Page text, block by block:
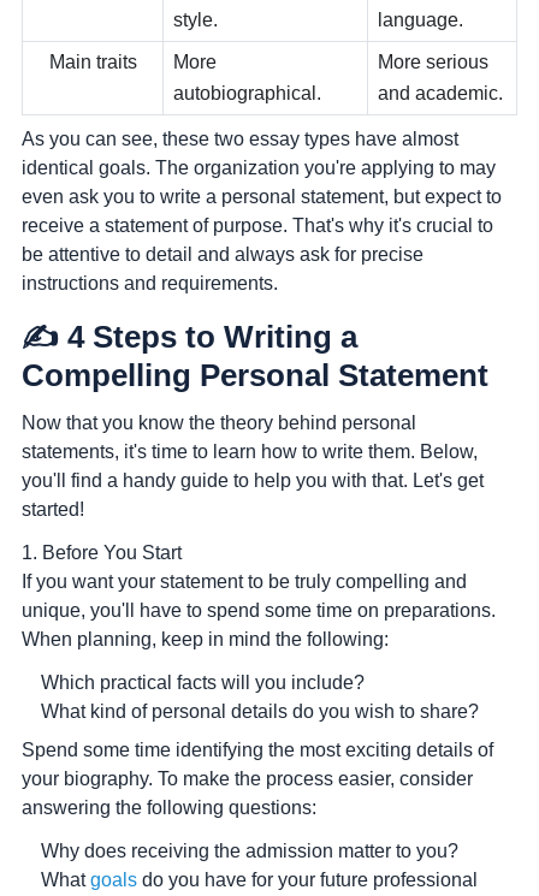
style.
language.
Main traits
More
autobiographical.
More serious
and academic.
As you can see, these two essay types have almost
identical goals. The organization you're applying to may
even ask you to write a personal statement, but expect to
receive a statement of purpose. That's why it's crucial to
be attentive to detail and always ask for precise
instructions and requirements.
✍️ 4 Steps to Writing a
Compelling Personal Statement
Now that you know the theory behind personal
statements, it's time to learn how to write them. Below,
you'll find a handy guide to help you with that. Let's get
started!
1. Before You Start
If you want your statement to be truly compelling and
unique, you'll have to spend some time on preparations.
When planning, keep in mind the following:
Which practical facts will you include?
What kind of personal details do you wish to share?
Spend some time identifying the most exciting details of
your biography. To make the process easier, consider
answering the following questions:
Why does receiving the admission matter to you?
Whatgoals do you have for your future professional